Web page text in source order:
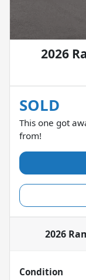
2026
SOLD
This one got
from!
2026
Condition